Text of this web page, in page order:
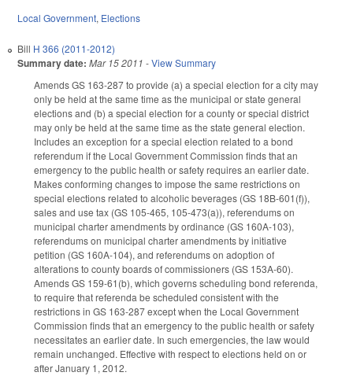
Local Government, Elections
Bill H 366 (2011-2012)
Summary date: Mar 15 2011 -View Summary
Amends GS 163-287 to provide (a) a special election for a city may
only be held at the same time as the municipal or state general
elections and (b) a special election for a county or special district
may only be held at the same time as the state general election.
Includes an exception for a special election related to a bond
referendum if the Local Government Commission finds that an
emergency to the public health or safety requires an earlier date.
Makes conforming changes to impose the same restrictions on
special elections related to alcoholic beverages (GS 18B-601(f)),
sales and use tax (GS 105-465, 105-473(a)), referendums on
municipal charter amendments by ordinance (GS 160A-103),
referendums on municipal charter amendments by initiative
petition (GS 160A-104), and referendums on adoption of
alterations to county boards of commissioners (GS 153A-60).
Amends GS 159-61(b), which governs scheduling bond referenda,
to require that referenda be scheduled consistent with the
restrictions in GS 163-287 except when the Local Government
Commission finds that an emergency to the public health or safety
necessitates an earlier date. In such emergencies, the law would
remain unchanged. Effective with respect to elections held on or
after January 1, 2012.